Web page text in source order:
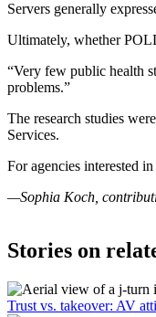
Servers generally
Ultimately, whether
“Very few public health
problems.”
The research studies
Services.
For agencies interested
—Sophia Koch,
Stories on
Trust vs. takeover: AV